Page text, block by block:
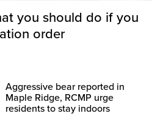
you should do if you
order
Aggressive bear reported in
Maple Ridge, RCMP urge
residents to stay indoors